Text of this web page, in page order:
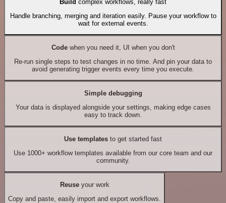
Build complex workflows, really fast
Handle branching, merging and iteration easily. Pause your workflow to
wait for external events.
Codewhen you need it, UI when you don't
Re-run single steps to test changes in no time. And pin your data to
avoid generating trigger events every time you execute.
Simple debugging
Your data is displayed alongside your settings, making edge cases
easy to track down.
Use templates to get started fast
Use 1000+ workflow templates available from our core team and our
community.
Reuseyour work
Copy and paste, easily import and export workflows.